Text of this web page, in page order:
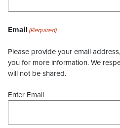
Email (Required)
Please provide your email
you for more information. We
will not be shared.
Enter Email